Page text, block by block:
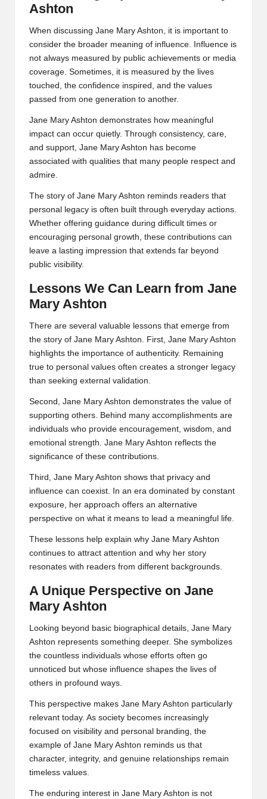
Ashton
When discussing Jane Mary Ashton, it is important to
consider the broader meaning of influence. Influence is
not always measured by public achievements or media
coverage. Sometimes, it is measured by the lives
touched, the confidence inspired, and the values
passed from one generation to another.
Jane Mary Ashton demonstrates how meaningful
impact can occur quietly. Through consistency, care,
and support, Jane Mary Ashton has become
associated with qualities that many people respect and
admire.
The story of Jane Mary Ashton reminds readers that
personal legacy is often built through everyday actions.
Whether offering guidance during difficult times or
encouraging personal growth, these contributions can
leave a lasting impression that extends far beyond
public visibility.
Lessons We Can Learn from Jane
Mary Ashton
There are several valuable lessons that emerge from
the story of Jane Mary Ashton. First, Jane Mary Ashton
highlights the importance of authenticity. Remaining
true to personal values often creates a stronger legacy
than seeking external validation.
Second, Jane Mary Ashton demonstrates the value of
supporting others. Behind many accomplishments are
individuals who provide encouragement, wisdom, and
emotional strength. Jane Mary Ashton reflects the
significance of these contributions.
Third, Jane Mary Ashton shows that privacy and
influence can coexist. In an era dominated by constant
exposure, her approach offers an alternative
perspective on what it means to lead a meaningful life.
These lessons help explain why Jane Mary Ashton
continues to attract attention and why her story
resonates with readers from different backgrounds.
A Unique Perspective on Jane
Mary Ashton
Looking beyond basic biographical details, Jane Mary
Ashton represents something deeper. She symbolizes
the countless individuals whose efforts often go
unnoticed but whose influence shapes the lives of
others in profound ways.
This perspective makes Jane Mary Ashton particularly
relevant today. As society becomes increasingly
focused on visibility and personal branding, the
example of Jane Mary Ashton reminds us that
character, integrity, and genuine relationships remain
timeless values.
The enduring interest in Jane Mary Ashton is not